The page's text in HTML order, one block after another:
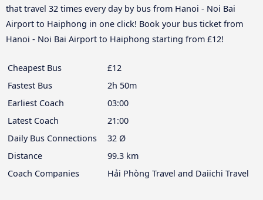
that travel 32 times every day by bus from Hanoi - Noi Bai
Airport to Haiphong in one click! Book your bus ticket from
Hanoi - Noi Bai Airport to Haiphong starting from £12!
Cheapest Bus
£12
Fastest Bus
2h 50m
Earliest Coach
03:00
Latest Coach
21:00
Daily Bus Connections
32 Ø
Distance
99.3 km
Coach Companies
Hải Phòng Travel and Daiichi Travel